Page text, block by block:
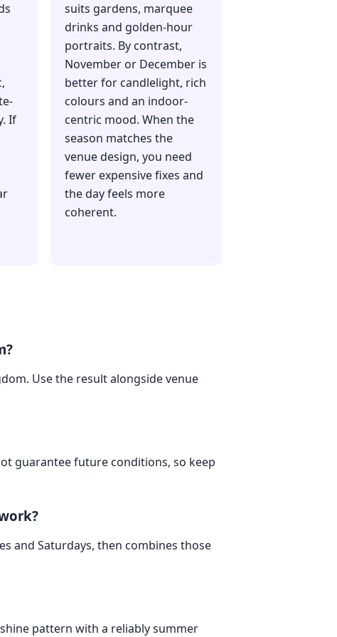
If
suits gardens, marquee
drinks and golden-hour
portraits. By contrast,
November or December is
better for candlelight, rich
colours and an indoor-
centric mood. When the
season matches the
venue design, you need
fewer expensive fixes and
the day feels more
coherent.
Use the result alongside venue
guarantee future conditions, so keep
and Saturdays, then combines those
pattern with a reliably summer